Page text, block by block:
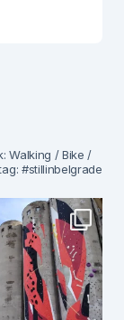
Walking / Bike /
#stillinbelgrade